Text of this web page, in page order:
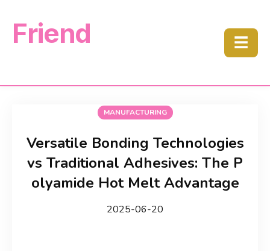
Friend ☰
MANUFACTURING
Versatile Bonding Technologies
vs Traditional Adhesives: The P
olyamide Hot Melt Advantage
2025-06-20